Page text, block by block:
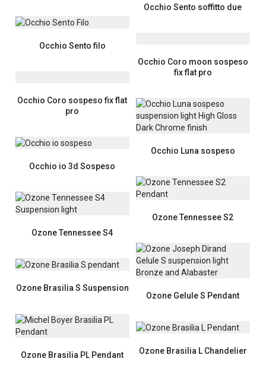
Occhio Sento soffitto due
Occhio Sento filo
Occhio Coro moon sospeso
fix flat pro
Occhio Coro sospeso fix flat
pro
Occhio Luna sospeso
Occhio io 3d Sospeso
Ozone Tennessee S2
Ozone Tennessee S4
Ozone Gelule S Pendant
Ozone Brasilia S Suspension
Ozone Brasilia PL Pendant Ozone Brasilia L Chandelier